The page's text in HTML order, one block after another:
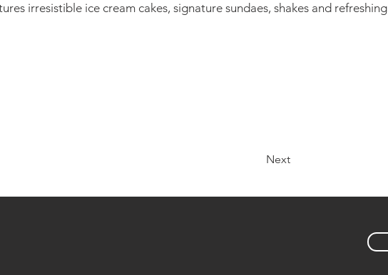
irresistible ice cream cakes, signature sundaes, shakes and refreshing
Next